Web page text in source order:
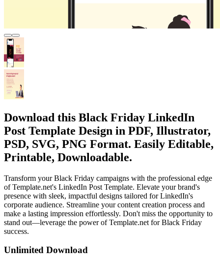
Download this Black Friday LinkedIn
Post Template Design in PDF, Illustrator,
PSD, SVG, PNG Format. Easily Editable,
Printable, Downloadable.
Transform your Black Friday campaigns with the professional edge
of Template.net's LinkedIn Post Template. Elevate your brand's
presence with sleek, impactful designs tailored for LinkedIn's
corporate audience. Streamline your content creation process and
make a lasting impression effortlessly. Don't miss the opportunity to
stand out—leverage the power of Template.net for Black Friday
success.
Unlimited Download